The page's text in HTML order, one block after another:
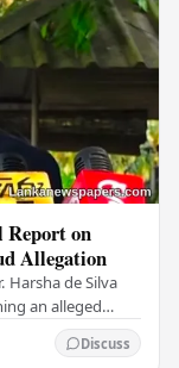
Report on
Allegation
Harsha de Silva
an alleged
Discuss